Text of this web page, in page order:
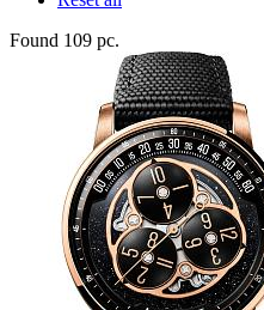
Found 109 pc.